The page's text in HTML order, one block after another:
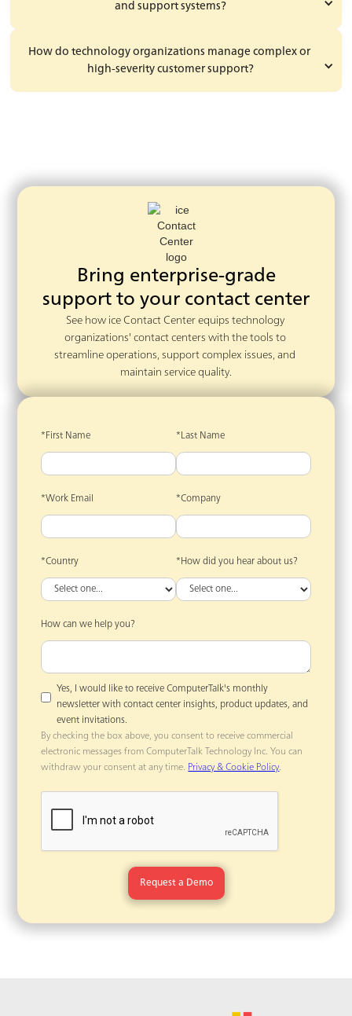
and support systems?
How do technology organizations manage complex or
high-severity customer support?
Bring enterprise-grade
support to your contact center
See how ice Contact Center equips technology
organizations' contact centers with the tools to
streamline operations, support complex issues, and
maintain service quality.
*First Name
*Work Email
*Country
*Last Name
*Company
*How did you hear about us?
How can we help you?
Yes, I would like to receive ComputerTalk's monthly
newsletter with contact center insights, product updates, and
event invitations.
By checking the box above, you consent to receive commercial
electronic messages from ComputerTalk Technology Inc. You can
withdraw your consent at any time. Privacy & Cookie Policy.